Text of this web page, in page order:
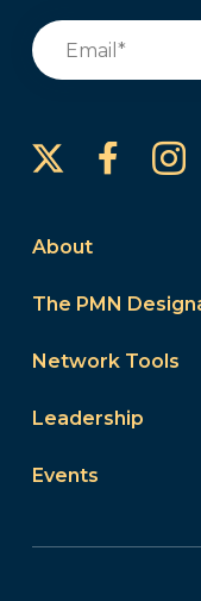
Email
About
The PMN
Network Tools
Leadership
Events